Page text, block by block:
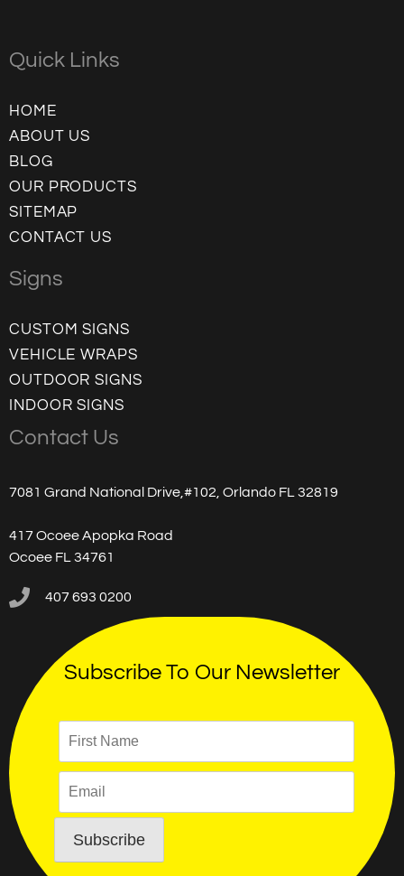
Quick Links
HOME
ABOUT US
BLOG
OUR PRODUCTS
SITEMAP
CONTACT US
Signs
CUSTOM SIGNS
VEHICLE WRAPS
OUTDOOR SIGNS
INDOOR SIGNS
Contact Us
7081 Grand National Drive,#102, Orlando FL 32819
417 Ocoee Apopka Road
Ocoee FL 34761
407 693 0200
Subscribe To Our Newsletter